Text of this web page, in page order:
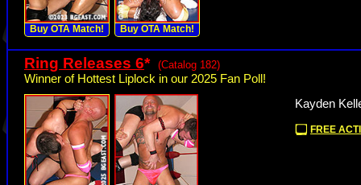
Buy OTA Match! Buy OTA Match!
Ring Releases 6* (Catalog 182)
Winner of Hottest Liplock in our 2025 Fan Poll!
Kayden
FREE